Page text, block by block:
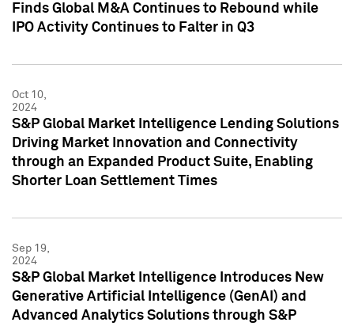
Finds Global M&A Continues to Rebound while
IPO Activity Continues to Falter in Q3
Oct 10,
2024
S&P Global Market Intelligence Lending Solutions
Driving Market Innovation and Connectivity
through an Expanded Product Suite, Enabling
Shorter Loan Settlement Times
Sep 19,
2024
S&P Global Market Intelligence Introduces New
Generative Artificial Intelligence (GenAI) and
Advanced Analytics Solutions through S&P